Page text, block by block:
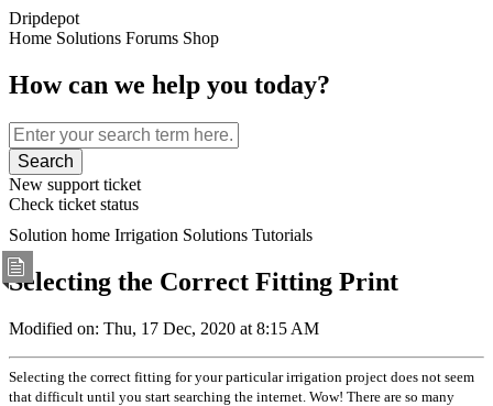
Dripdepot
Home Solutions Forums Shop
How can we help you today?
Search
New support ticket
Check ticket status
Solution home Irrigation Solutions Tutorials
Selecting the Correct Fitting Print
Modified on: Thu, 17 Dec, 2020 at 8:15 AM
Selecting the correct fitting for your particular irrigation project does not seem
that difficult until you start searching the internet. Wow! There are so many